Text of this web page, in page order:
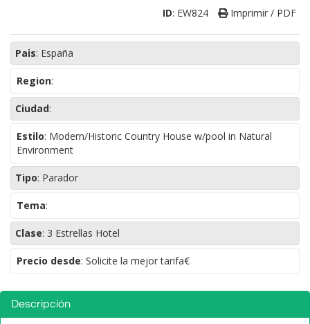
ID: EW824 Imprimir / PDF
Pais: España
Region:
Ciudad:
Estilo: Modern/Historic Country House w/pool in Natural
Environment
Tipo: Parador
Tema:
Clase: 3 Estrellas Hotel
Precio desde: Solicite la mejor tarifa€
Descripción